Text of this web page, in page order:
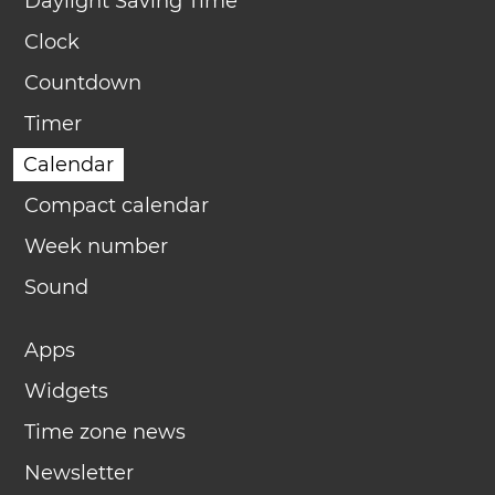
Clock
Countdown
Timer
Calendar
Compact calendar
Week number
Sound
Apps
Widgets
Time zone news
Newsletter